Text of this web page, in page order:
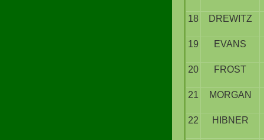
18 DREWITZ
19 EVANS
20 FROST
21 MORGAN
22 HIBNER